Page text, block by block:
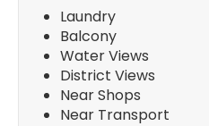
Laundry
Balcony
Water Views
District Views
Near Shops
Near Transport